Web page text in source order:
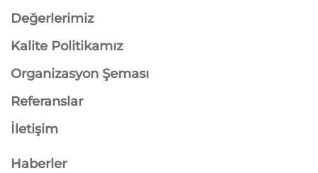
Değerlerimiz
Kalite Politikamız
Organizasyon Şeması
Referanslar
İletişim
Haberler